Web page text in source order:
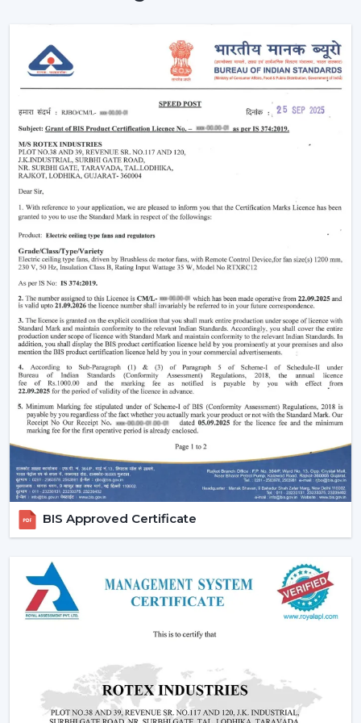
The functioning of a BLDC fan may feel complicated
but the concept is simple to understand. Here’s simple
breakdown of BLDC technology:
Power in your house is alternating current (AC). This AC
is converted into direct current (DC), with an in-built
circuit inside the fan. This DC is then regulated by an
electronic controller which has close control on the
rotation of the motor.
Because the system uses magnets instead of
brushes:
There is almost no friction
Heat generation is minimal
Energy loss is significantly reduced
That is why theBLDC ceiling fanis not only energy-
efficient, but more stable and long-lasting as well than
traditional fans.
Why Are BLDC Ceiling Fans Becoming So
Popular?
The current popularity of the BLDC fans is not merely a
trend, but rather a consequence of the actual tangible
advantages.
1. Significant Electricity Savings
Let’s move beyond generic claims and look at a real
Assuming that you operate a traditional fan (75W) in
approximately 10 hours daily it would use
approximately 22-25 units of electricity per month. An
equivalent fan used (30 watts) is a BLDC and consumes
A 12-15 unit a month per fan saving.
This is due to the fact that although the BLDC ceiling
BIS Approved Certificate